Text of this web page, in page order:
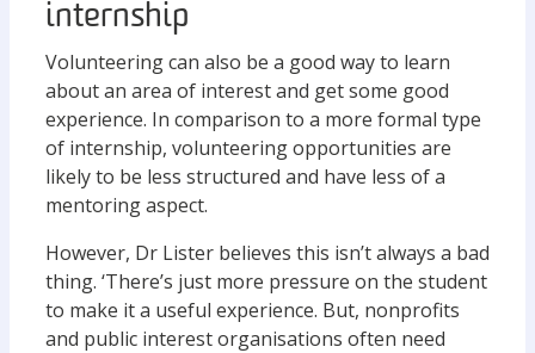
internship
Volunteering can also be a good way to learn
about an area of interest and get some good
experience. In comparison to a more formal type
of internship, volunteering opportunities are
likely to be less structured and have less of a
mentoring aspect.
However, Dr Lister believes this isn’t always a bad
thing. ‘There’s just more pressure on the student
to make it a useful experience. But, nonprofits
and public interest organisations often need